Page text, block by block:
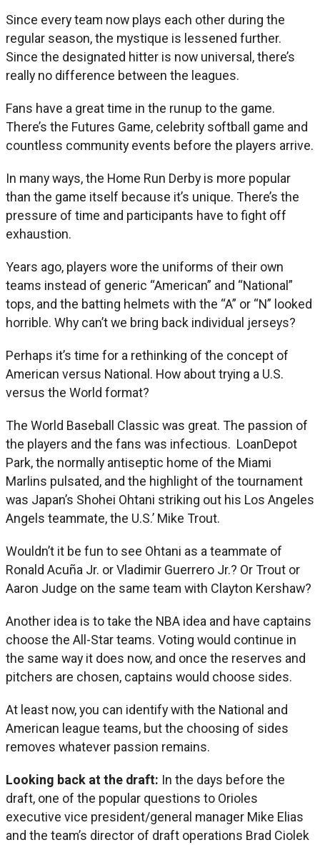
Since every team now plays each other during the
regular season, the mystique is lessened further.
Since the designated hitter is now universal, there’s
really no difference between the leagues.
Fans have a great time in the runup to the game.
There’s the Futures Game, celebrity softball game and
countless community events before the players arrive.
In many ways, the Home Run Derby is more popular
than the game itself because it’s unique. There’s the
pressure of time and participants have to fight off
exhaustion.
Years ago, players wore the uniforms of their own
teams instead of generic “American” and “National”
tops, and the batting helmets with the “A” or “N” looked
horrible. Why can’t we bring back individual jerseys?
Perhaps it’s time for a rethinking of the concept of
American versus National. How about trying a U.S.
versus the World format?
The World Baseball Classic was great. The passion of
the players and the fans was infectious. LoanDepot
Park, the normally antiseptic home of the Miami
Marlins pulsated, and the highlight of the tournament
was Japan’s Shohei Ohtani striking out his Los Angeles
Angels teammate, the U.S.’ Mike Trout.
Wouldn’t it be fun to see Ohtani as a teammate of
Ronald Acuña Jr. or Vladimir Guerrero Jr.? Or Trout or
Aaron Judge on the same team with Clayton Kershaw?
Another idea is to take the NBA idea and have captains
choose the All-Star teams. Voting would continue in
the same way it does now, and once the reserves and
pitchers are chosen, captains would choose sides.
At least now, you can identify with the National and
American league teams, but the choosing of sides
removes whatever passion remains.
Looking back at the draft: In the days before the
draft, one of the popular questions to Orioles
executive vice president/general manager Mike Elias
and the team’s director of draft operations Brad Ciolek